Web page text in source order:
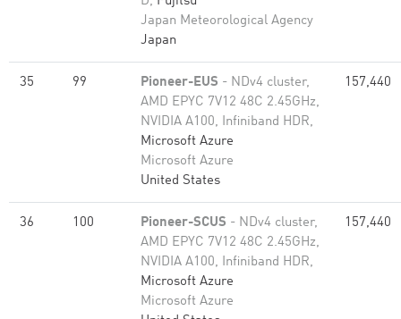
Japan Meteorological Agency
Japan
35 99 Pioneer-EUS - NDv4 cluster,
AMD EPYC 7V12 48C 2.45GHz,
NVIDIA A100, Infiniband HDR,
Microsoft Azure
Microsoft Azure
United States
157,440
36 100 Pioneer-SCUS - NDv4 cluster,
AMD EPYC 7V12 48C 2.45GHz,
NVIDIA A100, Infiniband HDR,
Microsoft Azure
Microsoft Azure
157,440